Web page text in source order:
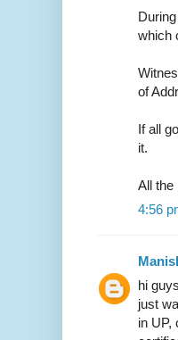
which
of
If all
it.
All the
4:56
hi
just
in UP,